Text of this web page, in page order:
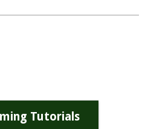
Tutorials